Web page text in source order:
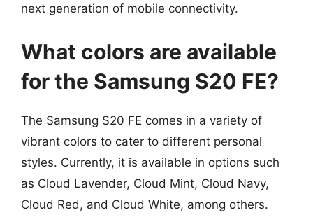
next generation of mobile connectivity.
What colors are available
for the Samsung S20 FE?
The Samsung S20 FE comes in a variety of
vibrant colors to cater to different personal
styles. Currently, it is available in options such
as Cloud Lavender, Cloud Mint, Cloud Navy,
Cloud Red, and Cloud White, among others.